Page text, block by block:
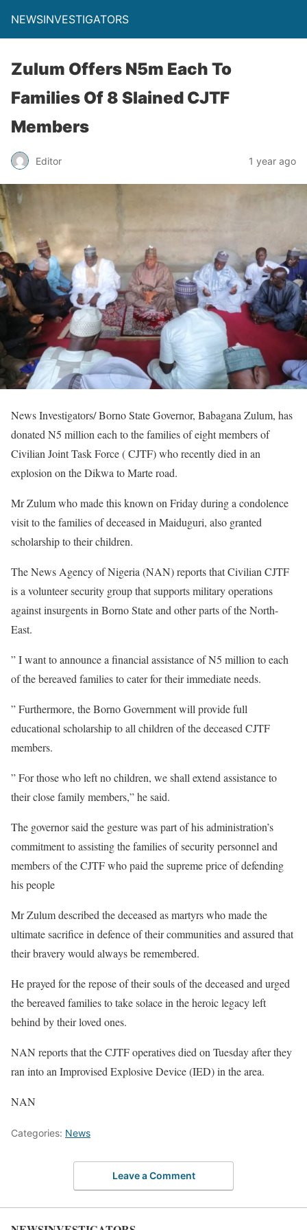
NEWSINVESTIGATORS
Zulum Offers N5m Each To
Families Of 8 Slained CJTF
Members
Editor 1 year ago
News Investigators/ Borno State Governor, Babagana Zulum, has
donated N5 million each to the families of eight members of
Civilian Joint Task Force ( CJTF) who recently died in an
explosion on the Dikwa to Marte road.
Mr Zulum who made this known on Friday during a condolence
visit to the families of deceased in Maiduguri, also granted
scholarship to their children.
The News Agency of Nigeria (NAN) reports that Civilian CJTF
is a volunteer security group that supports military operations
against insurgents in Borno State and other parts of the North-
East.
” I want to announce a financial assistance of N5 million to each
of the bereaved families to cater for their immediate needs.
” Furthermore, the Borno Government will provide full
educational scholarship to all children of the deceased CJTF
members.
” For those who left no children, we shall extend assistance to
their close family members,” he said.
The governor said the gesture was part of his administration’s
commitment to assisting the families of security personnel and
members of the CJTF who paid the supreme price of defending
his people
Mr Zulum described the deceased as martyrs who made the
ultimate sacrifice in defence of their communities and assured that
their bravery would always be remembered.
He prayed for the repose of their souls of the deceased and urged
the bereaved families to take solace in the heroic legacy left
behind by their loved ones.
NAN reports that the CJTF operatives died on Tuesday after they
ran into an Improvised Explosive Device (IED) in the area.
NAN
Categories: News
Leave a Comment